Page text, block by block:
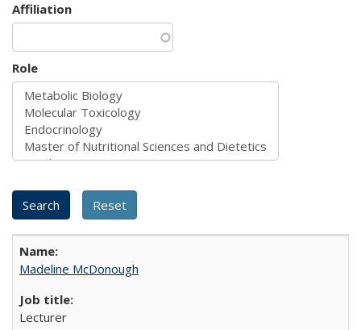
Affiliation
Role
Madeline McDonough
Lecturer